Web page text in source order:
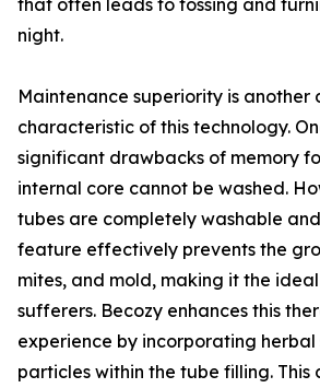
that often leads to tossing and
night.
Maintenance superiority is another
characteristic of this technology.
significant drawbacks of memory
internal core cannot be washed.
tubes are completely washable
feature effectively prevents the
mites, and mold, making it the
sufferers. Becozy enhances this
experience by incorporating
particles within the tube filling. This